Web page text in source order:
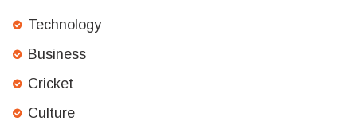
Technology
Business
Cricket
Culture